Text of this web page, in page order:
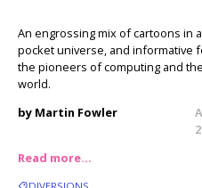
An engrossing mix of cartoons in
pocket universe, and informative
the pioneers of computing and
world.
by Martin Fowler
Read more…